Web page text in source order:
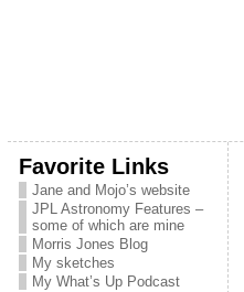
Favorite Links
Jane and Mojo’s website
JPL Astronomy Features –
some of which are mine
Morris Jones Blog
My sketches
My What’s Up Podcast